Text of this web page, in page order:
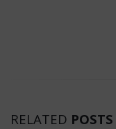
RELATED POSTS